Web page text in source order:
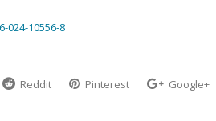
024-10556-8
Reddit Pinterest Google+